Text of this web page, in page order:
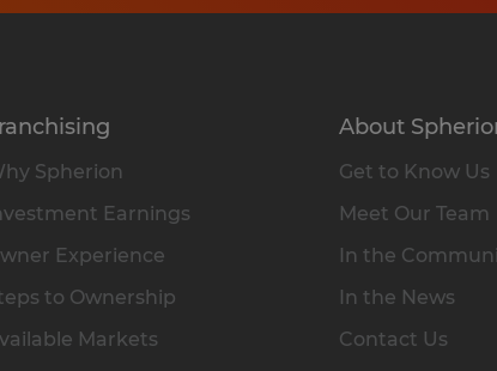
Spherion
Earnings
Experience
to Ownership
Markets
About
Get to Know Us
Meet Our Team
In the
In the News
Contact Us